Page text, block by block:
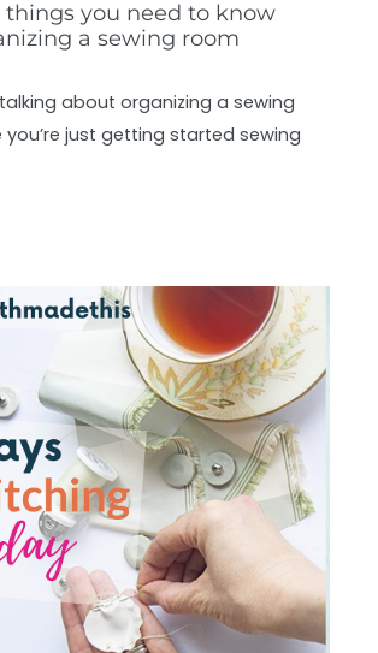
things you need to know
a sewing room
about organizing a sewing
you’re just getting started sewing